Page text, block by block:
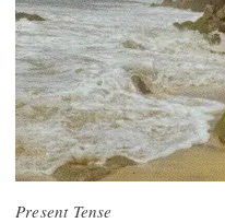
Present Tense